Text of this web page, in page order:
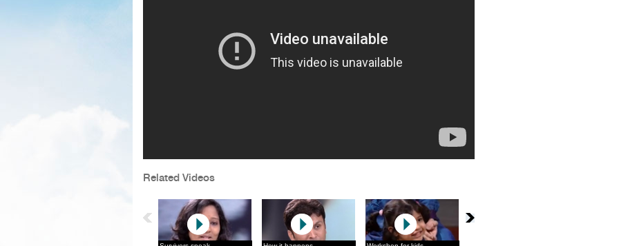
Related Videos